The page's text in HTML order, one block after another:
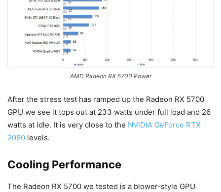
AMD Radeon RX 5700 Power
After the stress test has ramped up the Radeon RX 5700
GPU we see it tops out at 233 watts under full load and 26
watts at idle. It is very close to the NVIDIA GeForce RTX
2080 levels.
Cooling Performance
The Radeon RX 5700 we tested is a blower-style GPU